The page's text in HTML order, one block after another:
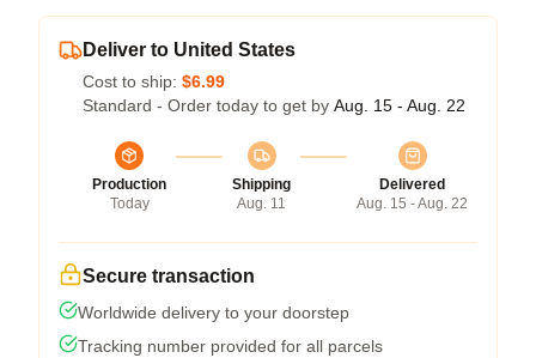
Deliver to United States
Cost to ship: $6.99
Standard - Order today to get by Aug. 15 - Aug. 22
Production
Today
Shipping
Aug. 11
Delivered
Aug. 15 - Aug. 22
Secure transaction
Worldwide delivery to your doorstep
Tracking number provided for all parcels